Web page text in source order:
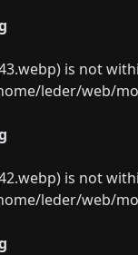
is not
leder/web/
is not
leder/web/